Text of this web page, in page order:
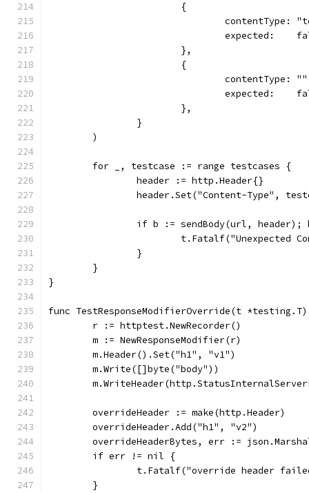
			{
contentType:
expected:
			},
			{
contentType:
expected:
			},
		}
	)
	for _, testcase := range testcases {
		header := http.Header{}
header.Set("Content-Type",
if b := sendBody(url,
t.Fatalf("Unexpected
		}
	}
}
func TestResponseModifierOverride(t
	r := httptest.NewRecorder()
	m := NewResponseModifier(r)
	m.Header().Set("h1", "v1")
	m.Write([]byte("body"))
	overrideHeader := make(http.Header)
	overrideHeader.Add("h1", "v2")
overrideHeaderBytes, err :=
	if err != nil {
t.Fatalf("override header
	}